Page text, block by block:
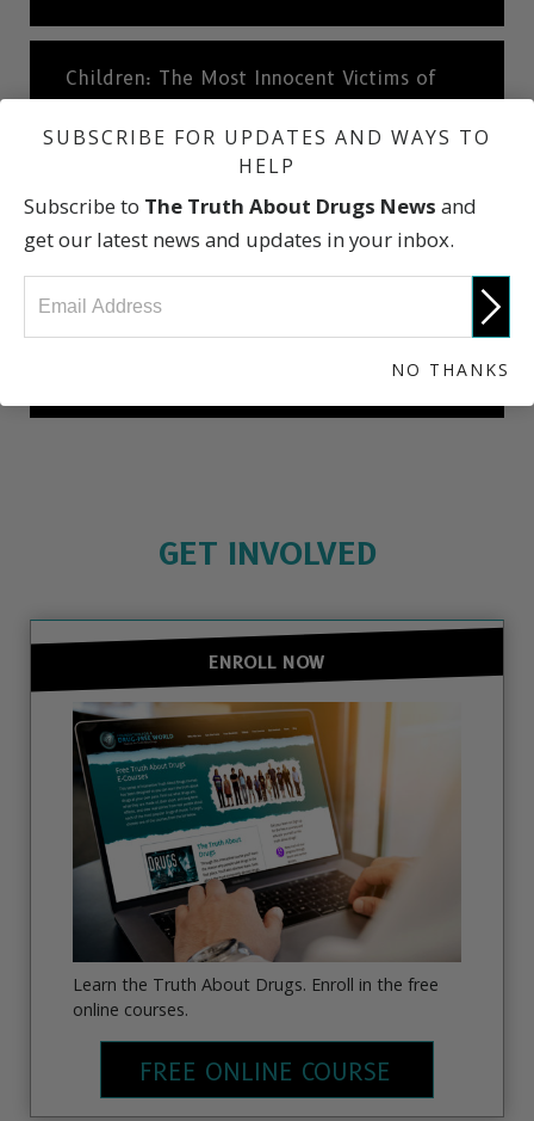
Children: The Most Innocent Victims of
Cocaine
Cocaine: A Short History
GET INVOLVED
ENROLL NOW
Learn the Truth About Drugs. Enroll in the free
online courses.
FREE ONLINE COURSE
SUBSCRIBE FOR UPDATES AND WAYS TO
HELP
Subscribe to The Truth About Drugs News and
get our latest news and updates in your inbox.
NO THANKS